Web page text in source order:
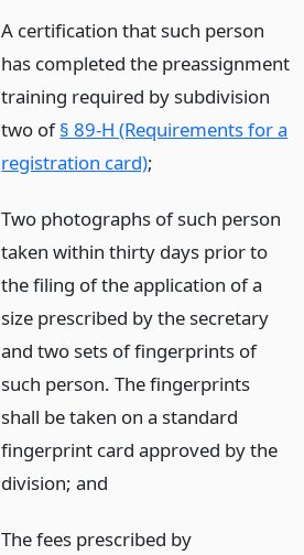
A certification that such person
has completed the preassignment
training required by subdivision
two of§ 89-H (Requirements for a
registration card);
Two photographs of such person
taken within thirty days prior to
the filing of the application of a
size prescribed by the secretary
and two sets of fingerprints of
such person. The fingerprints
shall be taken on a standard
fingerprint card approved by the
division;and
The fees prescribed by